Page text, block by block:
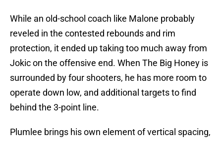
While an old-school coach like Malone probably
reveled in the contested rebounds and rim
protection, it ended up taking too much away from
Jokic on the offensive end. When The Big Honey is
surrounded by four shooters, he has more room to
operate down low, and additional targets to find
behind the 3-point line.
Plumlee brings his own element of vertical spacing,